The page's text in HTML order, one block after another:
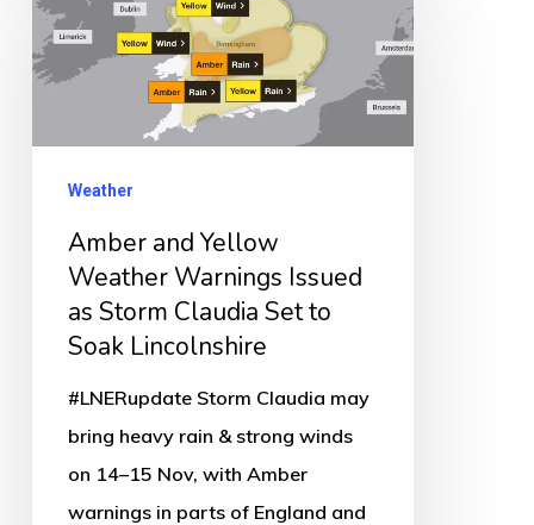
and
Yellow
Storm
Claudia
Soak
Lincolnshire
Weather
Amber and Yellow
Weather Warnings Issued
as Storm Claudia Set to
Soak Lincolnshire
#LNERupdate Storm Claudia may
bring heavy rain & strong winds
on 14–15 Nov, with Amber
warnings in parts of England and